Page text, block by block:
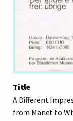
Title
A Different
from Manet to